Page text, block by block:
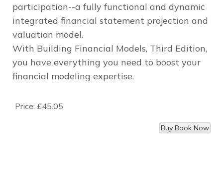
participation--a fully functional and dynamic
integrated financial statement projection and
valuation model.
With Building Financial Models, Third Edition,
you have everything you need to boost your
financial modeling expertise.
Price: £45.05